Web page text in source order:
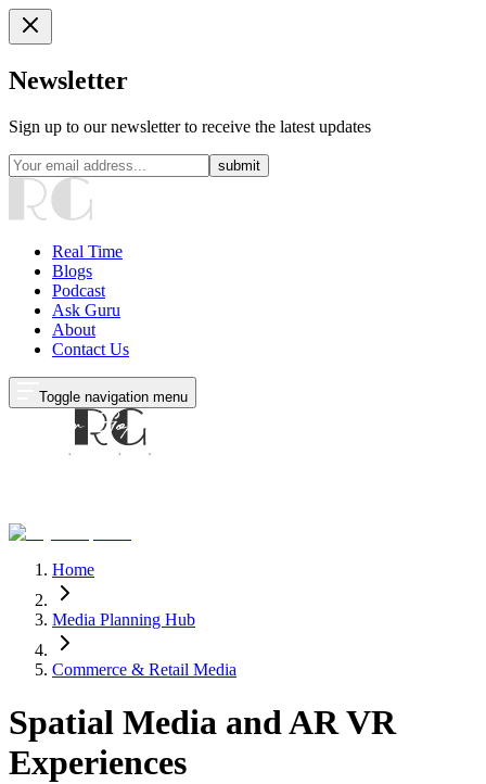
Newsletter
Sign up to our newsletter to receive the latest updates
submit
Real Time
Blogs
Podcast
Ask Guru
About
Contact Us
Toggle navigation menu
Home
Media Planning Hub
Commerce & Retail Media
Spatial Media and AR VR
Experiences